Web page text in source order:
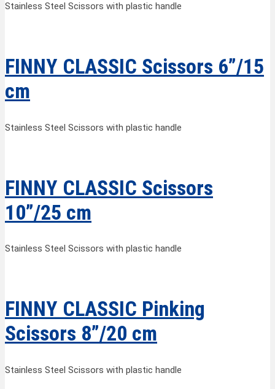
Stainless Steel Scissors with plastic handle
FINNY CLASSIC Scissors 6”/15
cm
Stainless Steel Scissors with plastic handle
FINNY CLASSIC Scissors
10”/25 cm
Stainless Steel Scissors with plastic handle
FINNY CLASSIC Pinking
Scissors 8”/20 cm
Stainless Steel Scissors with plastic handle